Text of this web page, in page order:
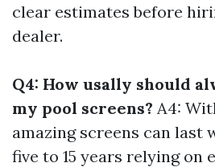
clear estimates before
dealer.
Q4: How usally should
my pool screens? A4:
amazing screens can last
five to 15 years relying on